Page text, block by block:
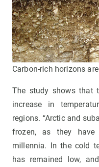
Carbon-rich horizons
The study shows that
increase in
regions. “Arctic and
frozen, as they
millennia. In the cold
has remained low,